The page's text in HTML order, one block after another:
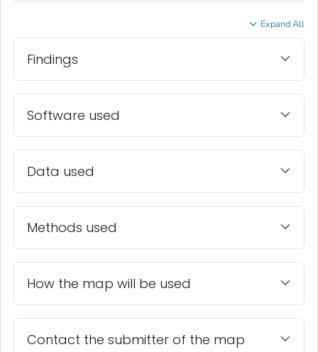
Expand All
Findings
Software used
Data used
Methods used
How the map will be used
Contact the submitter of the map